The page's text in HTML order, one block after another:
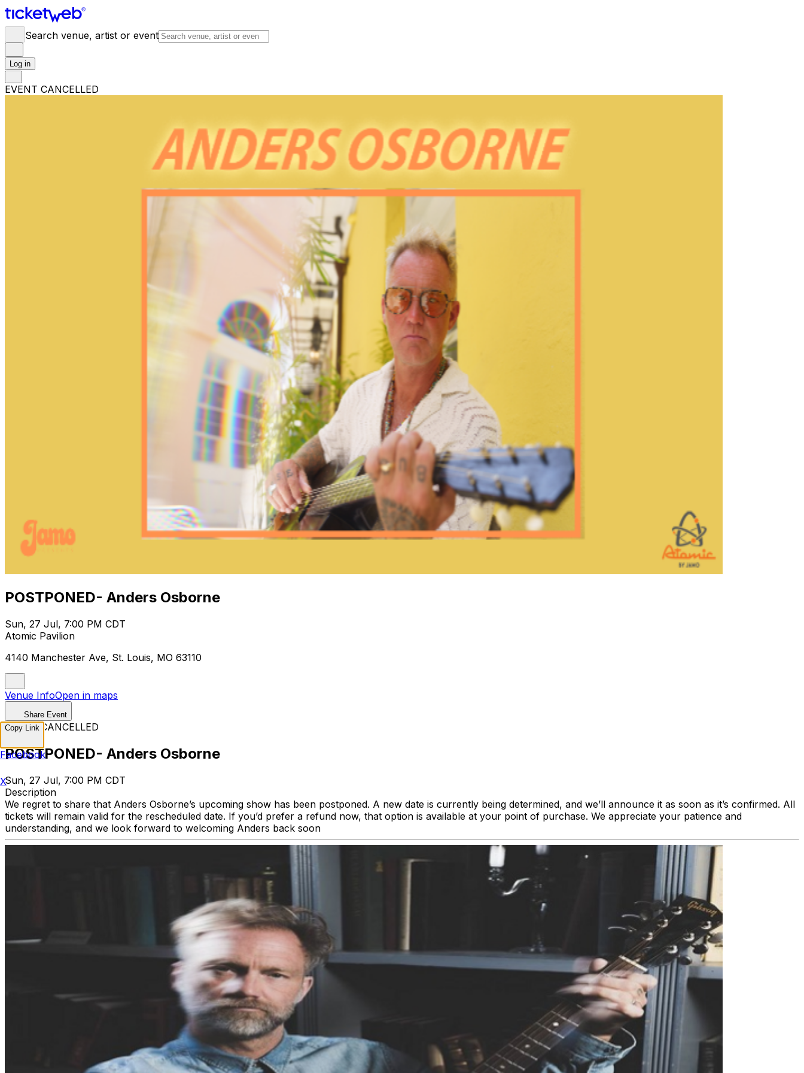
Search venue, artist or event
Log in
EVENT CANCELLED
POSTPONED- Anders Osborne
Sun, 27 Jul, 7:00 PM CDT
Atomic Pavilion
4140 Manchester Ave, St. Louis, MO 63110
Venue InfoOpen in maps
Share Event
EVENT CANCELLED
POSTPONED- Anders Osborne
Sun, 27 Jul, 7:00 PM CDT
Description
We regret to share that Anders Osborne’s upcoming show has been postponed. A new date is currently being determined, and we’ll announce it as soon as it’s confirmed. All
tickets will remain valid for the rescheduled date. If you’d prefer a refund now, that option is available at your point of purchase. We appreciate your patience and
understanding, and we look forward to welcoming Anders back soon
Copy Link
Facebook
X